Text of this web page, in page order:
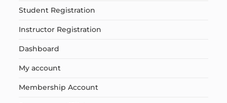
Student Registration
Instructor Registration
Dashboard
My account
Membership Account